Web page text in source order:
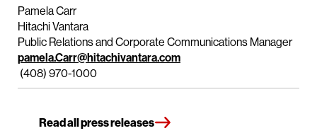
Pamela Carr
Hitachi Vantara
Public Relations and Corporate Communications Manager
pamela.Carr@hitachivantara.com
(408) 970-1000
Read all press releases